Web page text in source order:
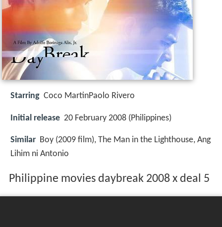
Starring Coco MartinPaolo Rivero
Initial release 20 February 2008 (Philippines)
Similar Boy (2009 film), The Man in the Lighthouse, Ang
Lihim ni Antonio
Philippine movies daybreak 2008 x deal 5